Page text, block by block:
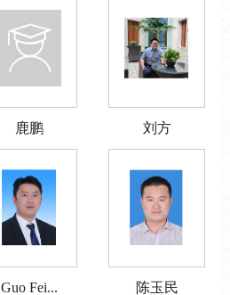
鹿鹏 刘方
Guo Fei... 陈玉民